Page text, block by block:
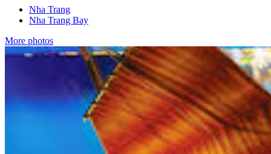
Nha Trang
Nha Trang Bay
More photos